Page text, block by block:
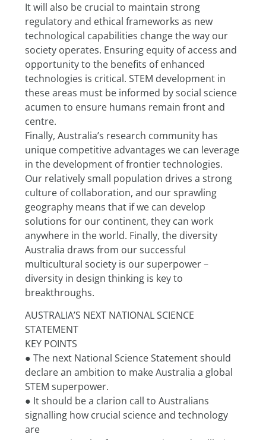
It will also be crucial to maintain strong
regulatory and ethical frameworks as new
technological capabilities change the way our
society operates. Ensuring equity of access and
opportunity to the benefits of enhanced
technologies is critical. STEM development in
these areas must be informed by social science
acumen to ensure humans remain front and
centre.
Finally, Australia’s research community has
unique competitive advantages we can leverage
in the development of frontier technologies.
Our relatively small population drives a strong
culture of collaboration, and our sprawling
geography means that if we can develop
solutions for our continent, they can work
anywhere in the world. Finally, the diversity
Australia draws from our successful
multicultural society is our superpower –
diversity in design thinking is key to
breakthroughs.
AUSTRALIA’S NEXT NATIONAL SCIENCE
STATEMENT
KEY POINTS
● The next National Science Statement should
declare an ambition to make Australia a global
STEM superpower.
● It should be a clarion call to Australians
signalling how crucial science and technology
are